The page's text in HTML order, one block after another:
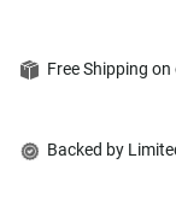
Free Shipping
Backed by